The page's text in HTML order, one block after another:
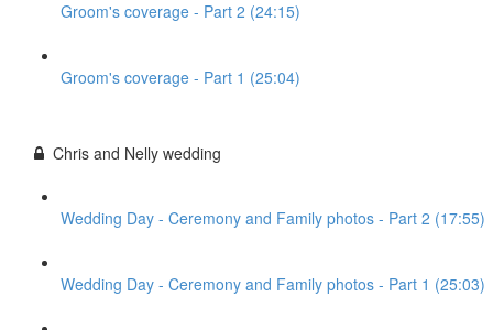
Groom's coverage - Part 2 (24:15)
Groom's coverage - Part 1 (25:04)
Chris and Nelly wedding
Wedding Day - Ceremony and Family photos - Part 2 (17:55)
Wedding Day - Ceremony and Family photos - Part 1 (25:03)